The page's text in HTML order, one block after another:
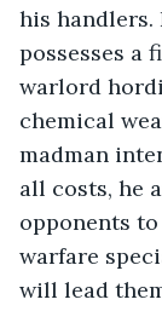
his handlers.
possesses a
warlord
chemical
madman
all costs, he
opponents
warfare
will lead